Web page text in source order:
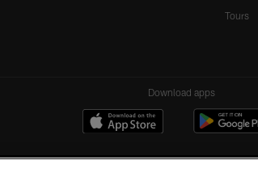
Tours
Download apps